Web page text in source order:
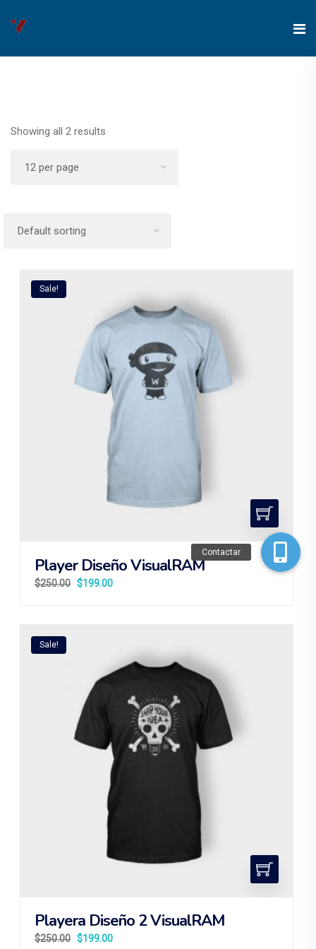
Showing all 2 results
Sale!
Player Diseño VisualRAM
$250.00 $199.00
Sale!
Playera Diseño 2 VisualRAM
$250.00 $199.00
Contactar